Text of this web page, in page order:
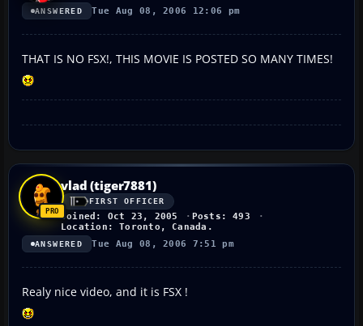
ANSWERED Tue Aug 08, 2006 12:06 pm
THAT IS NO FSX!, THIS MOVIE IS POSTED SO MANY TIMES!
vlad (tiger7881)
FIRST OFFICER
Joined: Oct 23, 2005
Posts: 493
Location: Toronto, Canada.
ANSWERED Tue Aug 08, 2006 7:51 pm
Realy nice video, and it is FSX !